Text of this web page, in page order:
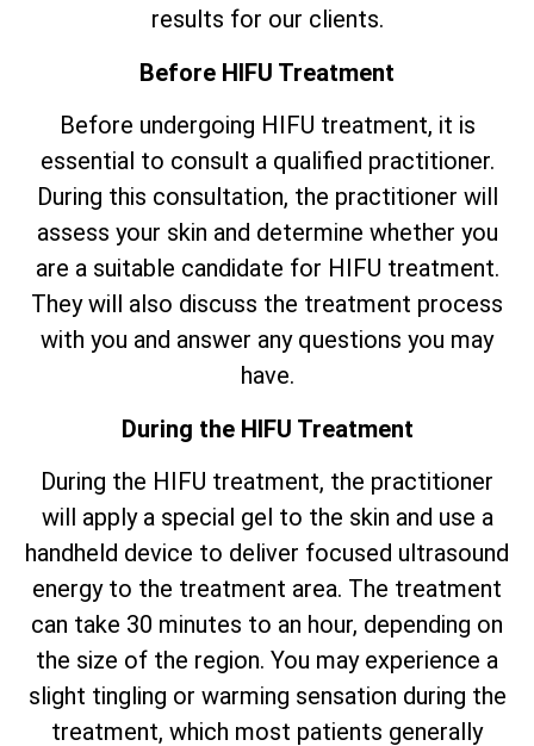
results for our clients.
Before HIFU Treatment
Before undergoing HIFU treatment, it is
essential to consult a qualified practitioner.
During this consultation, the practitioner will
assess your skin and determine whether you
are a suitable candidate for HIFU treatment.
They will also discuss the treatment process
with you and answer any questions you may
have.
During the HIFU Treatment
During the HIFU treatment, the practitioner
will apply a special gel to the skin and use a
handheld device to deliver focused ultrasound
energy to the treatment area. The treatment
can take 30 minutes to an hour, depending on
the size of the region. You may experience a
slight tingling or warming sensation during the
treatment, which most patients generally